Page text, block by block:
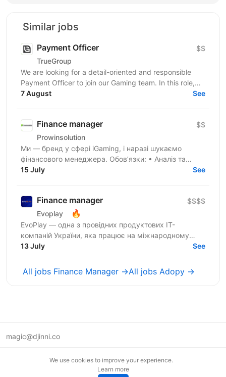
Similar jobs
Payment Officer
TrueGroup
$$
We are looking for a detail-oriented and responsible
Payment Officer to join our Gaming team. In this role,
you will be responsible for processing customer...
7 August See
Finance manager
Prowinsolution
$$
Ми — бренд у сфері iGaming, і наразі шукаємо
фінансового менеджера. Обов’язки: • Аналіз та
управління ліквідністю на рахунках у платіжних
15 July See
Finance manager
Evoplay 🔥
$$$$
EvoPlay — одна з провідних продуктових IT-
компаній України, яка працює на міжнародному
ринку та створює комплексні B2B-рішення для
13 July See
All jobs Finance Manager →All jobs Adopy →
magic@djinni.co
We use cookies to improve your experience.
Learn more